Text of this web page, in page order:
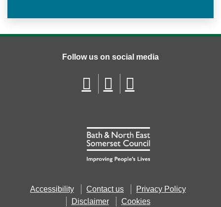
Accessibility Contact us
Privacy Policy
Disclaimer
Cookies
Follow us on social media